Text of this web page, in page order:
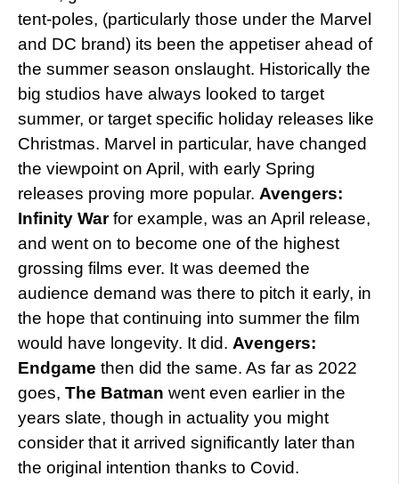
tent-poles, (particularly those under the Marvel
and DC brand) its been the appetiser ahead of
the summer season onslaught. Historically the
big studios have always looked to target
summer, or target specific holiday releases like
Christmas. Marvel in particular, have changed
the viewpoint on April, with early Spring
releases proving more popular. Avengers:
Infinity Warfor example, was an April release,
and went on to become one of the highest
grossing films ever. It was deemed the
audience demand was there to pitch it early, in
the hope that continuing into summer the film
would have longevity. It did. Avengers:
Endgame then did the same. As far as 2022
goes, The Batman went even earlier in the
years slate, though in actuality you might
consider that it arrived significantly later than
the original intention thanks to Covid.